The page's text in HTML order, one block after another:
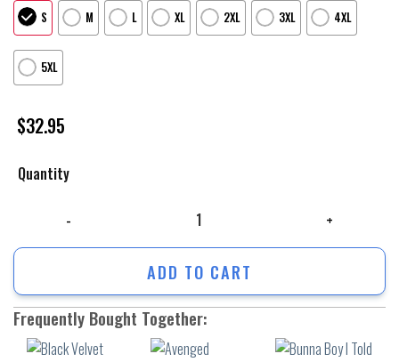
S M L XL 2XL 3XL 4XL
5XL
$32.95
Quantity
ADD TO CART
Frequently Bought Together: